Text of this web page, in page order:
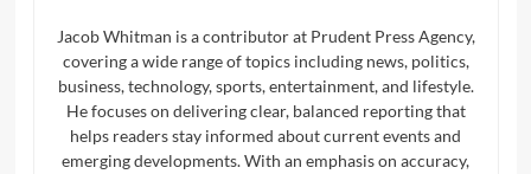
Jacob Whitman is a contributor at Prudent Press Agency,
covering a wide range of topics including news, politics,
business, technology, sports, entertainment, and lifestyle.
He focuses on delivering clear, balanced reporting that
helps readers stay informed about current events and
emerging developments. With an emphasis on accuracy,